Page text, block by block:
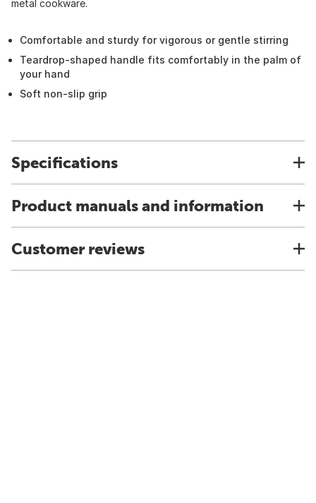
metal cookware.
Comfortable and sturdy for vigorous or gentle stirring
Teardrop-shaped handle fits comfortably in the palm of
your hand
Soft non-slip grip
Specifications
Product manuals and information
Customer reviews